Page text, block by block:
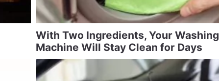
With Two Ingredients, Your Washing
Machine Will Stay Clean for Days